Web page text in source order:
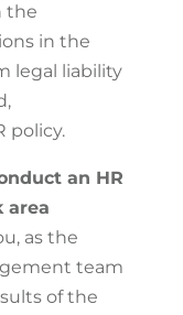
the
in the
legal liability
policy.
an HR
area
as the
team
of the